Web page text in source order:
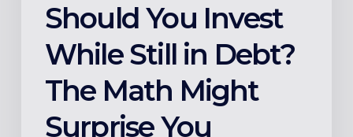
Should You Invest
While Still in Debt?
The Math Might
Surprise You